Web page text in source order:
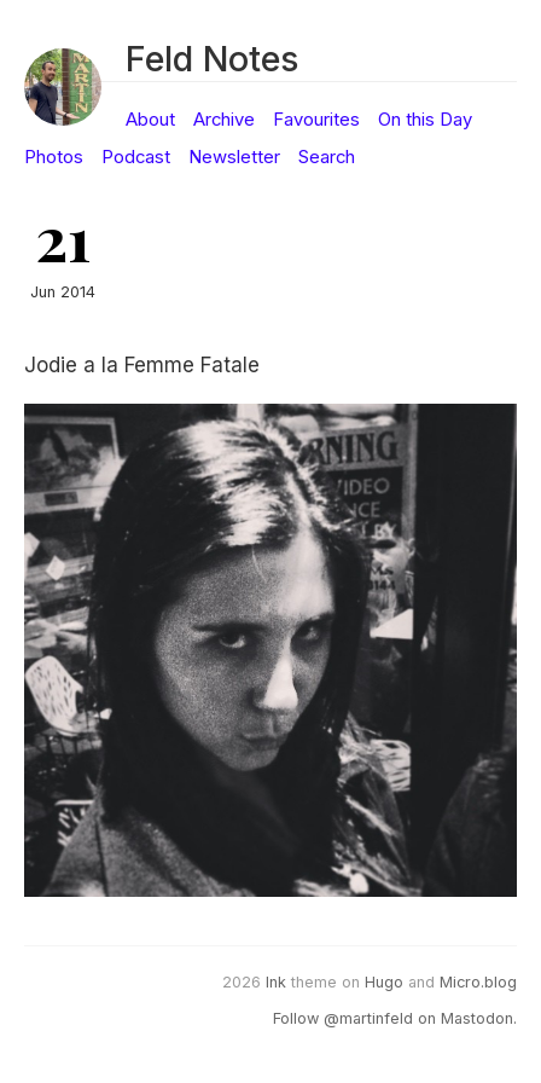
Feld Notes
About Archive Favourites
On this Day
Photos
Podcast Newsletter Search
21
Jun 2014
Jodie a la Femme Fatale
2026 Ink theme on Hugo and Micro.blog
Follow @martinfeld on Mastodon.